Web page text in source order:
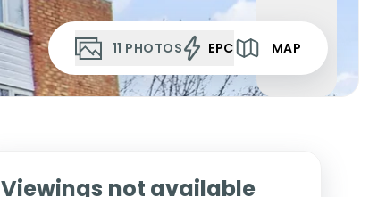
11 PHOTOS EPC MAP
Viewings not available